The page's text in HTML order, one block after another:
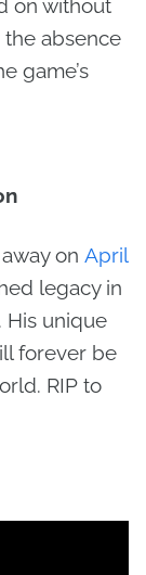
on without
the absence
game’s
on April
legacy in
His unique
forever be
RIP to